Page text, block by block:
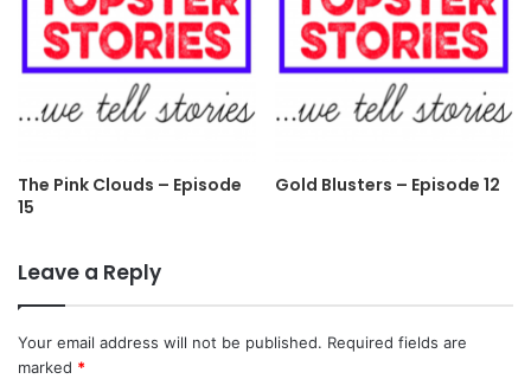
The Pink Clouds – Episode
15
Gold Blusters – Episode 12
Leave a Reply
Your email address will not be published. Required fields are
marked *